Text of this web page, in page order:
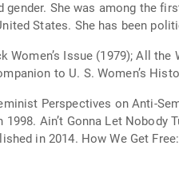
She was among the
States. She has been
Issue (1979); All
to U. S. Women’s
Perspectives on Anti-
1998. Ain’t Gonna Let
in 2014. How We Get